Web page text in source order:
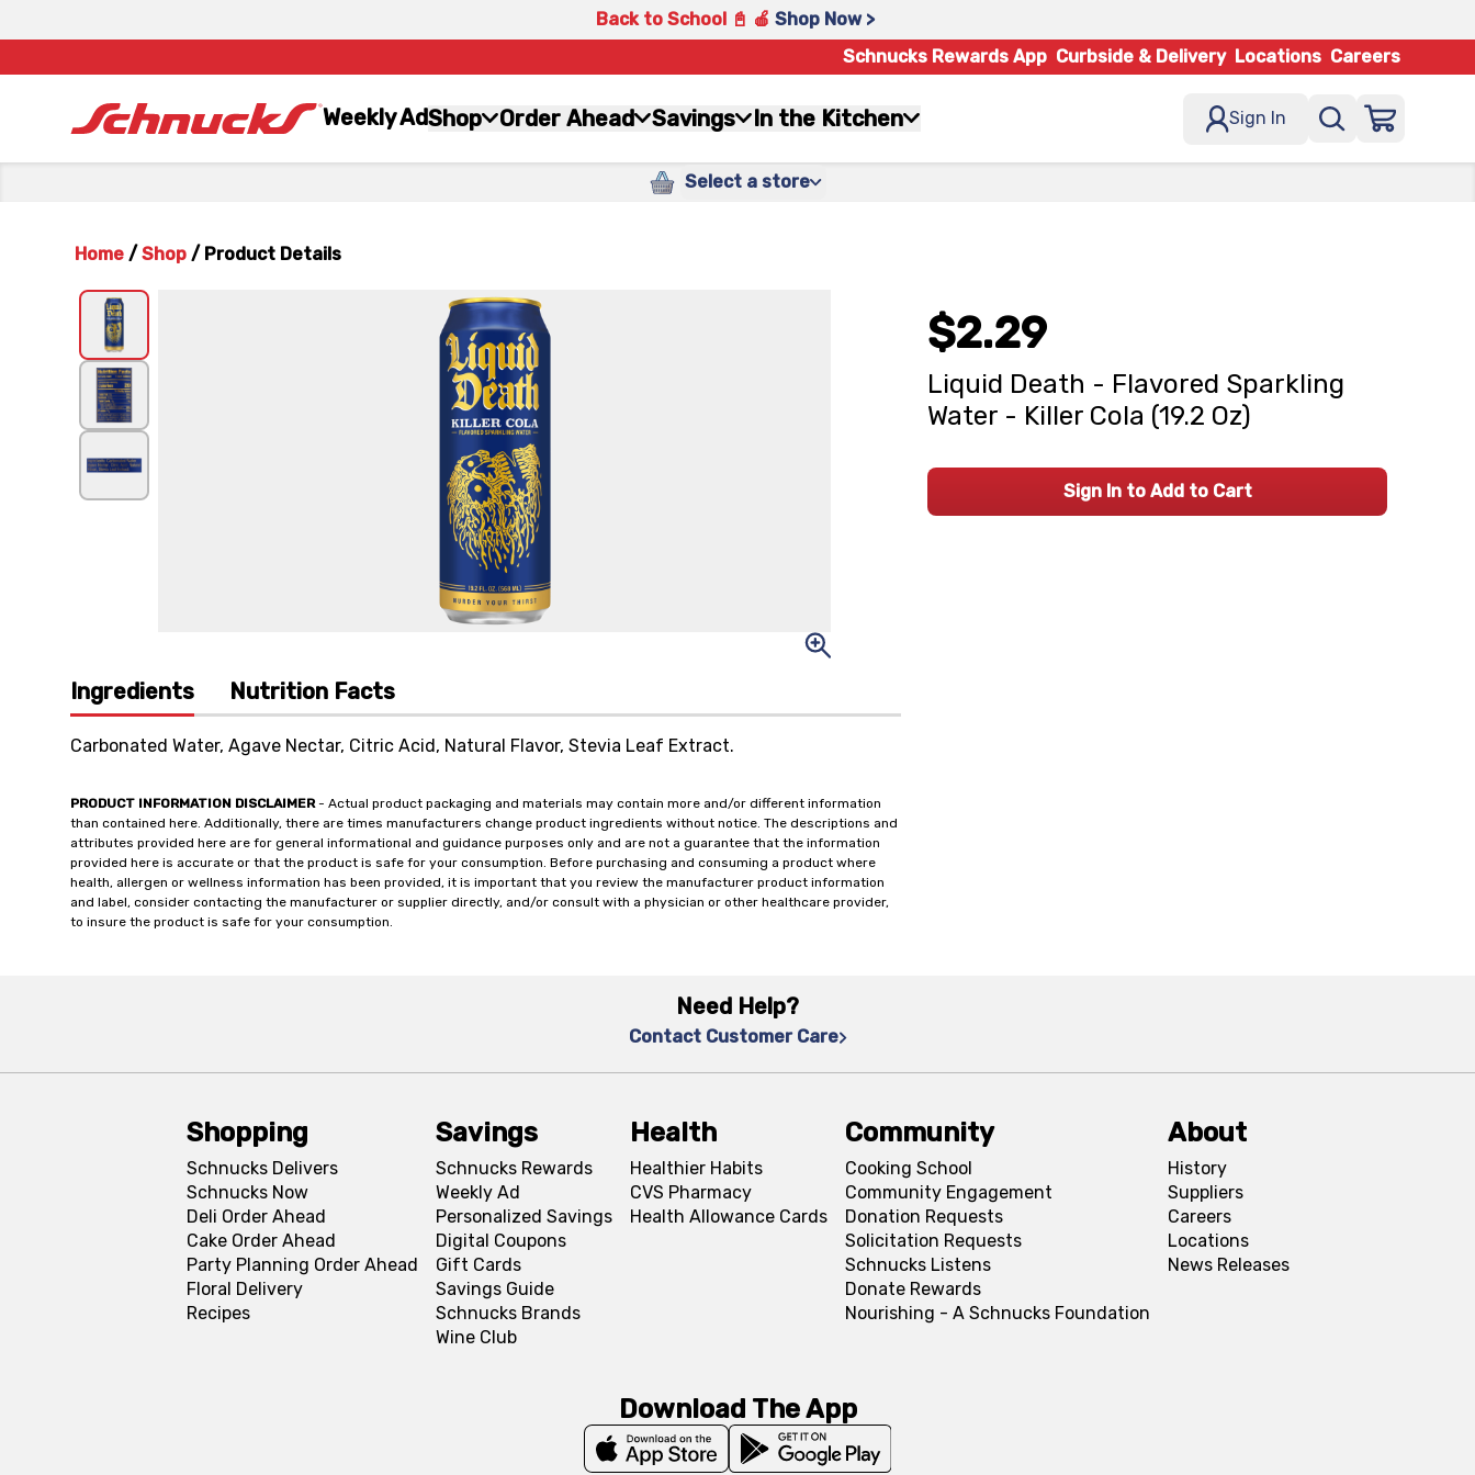
Back to School 📓 🍎 Shop Now >
Schnucks Rewards App Curbside & Delivery Locations Careers
Weekly AdShop Order Ahead Savings In the Kitchen Sign In
Select a store
Home / Shop / Product Details
Ingredients Nutrition Facts
Carbonated Water, Agave Nectar, Citric Acid, Natural Flavor, Stevia Leaf Extract.
PRODUCT INFORMATION DISCLAIMER- Actual product packaging and materials may contain more and/or different information
than contained here. Additionally, there are times manufacturers change product ingredients without notice. The descriptions and
attributes provided here are for general informational and guidance purposes only and are not a guarantee that the information
provided here is accurate or that the product is safe for your consumption. Before purchasing and consuming a product where
health, allergen or wellness information has been provided, it is important that you review the manufacturer product information
and label, consider contacting the manufacturer or supplier directly, and/or consult with a physician or other healthcare provider,
to insure the product is safe for your consumption.
$2.29
Liquid Death - Flavored Sparkling
Water - Killer Cola (19.2 Oz)
Sign In to Add to Cart
Need Help?
Contact Customer Care
Shopping
Schnucks Delivers
Schnucks Now
Deli Order Ahead
Cake Order Ahead
Party Planning Order Ahead
Floral Delivery
Recipes
Savings
Schnucks Rewards
Weekly Ad
Personalized Savings
Digital Coupons
Gift Cards
Savings Guide
Schnucks Brands
Wine Club
Health
Healthier Habits
CVS Pharmacy
Health Allowance Cards
Community
Cooking School
Community Engagement
Donation Requests
Solicitation Requests
Schnucks Listens
Donate Rewards
Nourishing - A Schnucks Foundation
About
History
Suppliers
Careers
Locations
News Releases
Download The App